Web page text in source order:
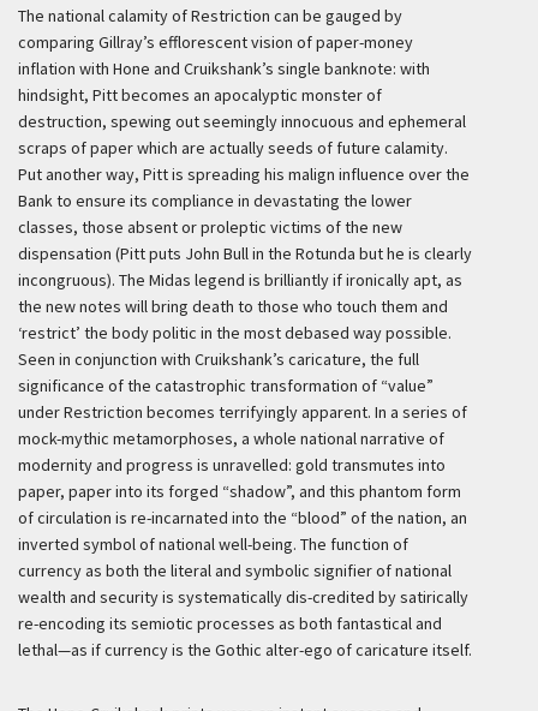
The national calamity of Restriction can be gauged by
comparing Gillray’s efflorescent vision of paper-money
inflation with Hone and Cruikshank’s single banknote: with
hindsight, Pitt becomes an apocalyptic monster of
destruction, spewing out seemingly innocuous and ephemeral
scraps of paper which are actually seeds of future calamity.
Put another way, Pitt is spreading his malign influence over the
Bank to ensure its compliance in devastating the lower
classes, those absent or proleptic victims of the new
dispensation (Pitt puts John Bull in the Rotunda but he is clearly
incongruous). The Midas legend is brilliantly if ironically apt, as
the new notes will bring death to those who touch them and
‘restrict’ the body politic in the most debased way possible.
Seen in conjunction with Cruikshank’s caricature, the full
significance of the catastrophic transformation of “value”
under Restriction becomes terrifyingly apparent. In a series of
mock-mythic metamorphoses, a whole national narrative of
modernity and progress is unravelled: gold transmutes into
paper, paper into its forged “shadow”, and this phantom form
of circulation is re-incarnated into the “blood” of the nation, an
inverted symbol of national well-being. The function of
currency as both the literal and symbolic signifier of national
wealth and security is systematically dis-credited by satirically
re-encoding its semiotic processes as both fantastical and
lethal—as if currency is the Gothic alter-ego of caricature itself.